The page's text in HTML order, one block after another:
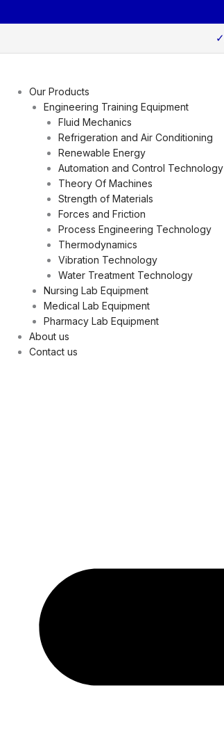
✓
to
Our Products
Engineering Training Equipment
Fluid Mechanics
Refrigeration and Air Conditioning
Renewable Energy
Automation and Control Technology
Theory Of Machines
Strength of Materials
Forces and Friction
Process Engineering Technology
Thermodynamics
Vibration Technology
Water Treatment Technology
Nursing Lab Equipment
Medical Lab Equipment
Pharmacy Lab Equipment
About us
Contact us